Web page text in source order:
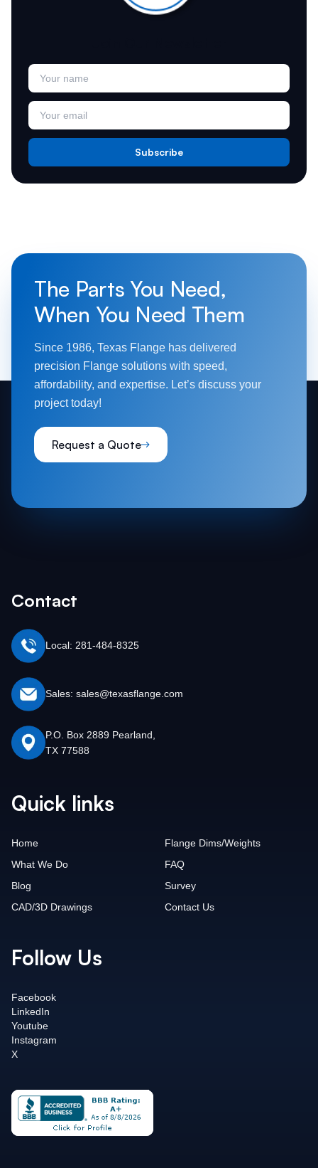
Subscribe
The Parts You Need,
When You Need Them
Since 1986, Texas Flange has delivered
precision Flange solutions with speed,
affordability, and expertise. Let’s discuss your
project today!
Request a Quote
Contact
Local: 281-484-8325
Sales: sales@texasflange.com
P.O. Box 2889 Pearland,
TX 77588
Quick links
Home
What We Do
Blog
CAD/3D Drawings
Flange Dims/Weights
FAQ
Survey
Contact Us
Follow Us
Facebook
LinkedIn
Youtube
Instagram
X